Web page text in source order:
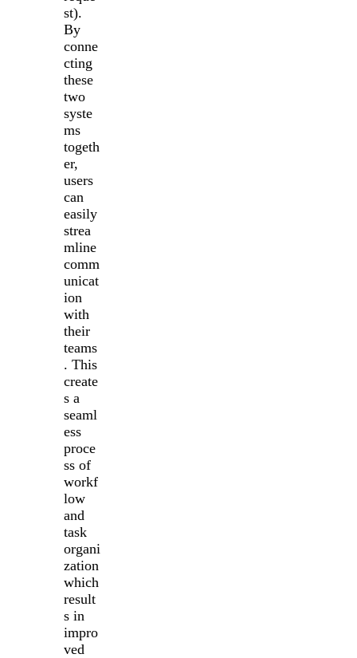
st).
By
conne
cting
these
two
syste
ms
togeth
er,
users
can
easily
strea
mline
comm
unicat
ion
with
their
teams
. This
create
s a
seaml
ess
proce
ss of
workf
low
and
task
organi
zation
which
result
s in
impro
ved